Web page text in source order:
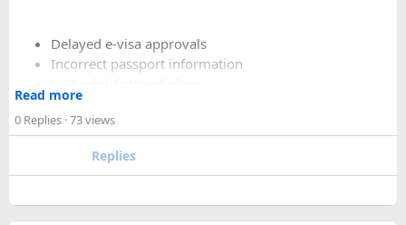
Delayed e-visa approvals
Incorrect passport information
Holiday processing delays
I decided to use a private visa assistance service to speed up
the process.
Read more
0 Replies · 73 views
Replies